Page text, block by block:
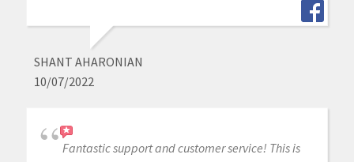
SHANT AHARONIAN
10/07/2022
Fantastic support and customer service! This is